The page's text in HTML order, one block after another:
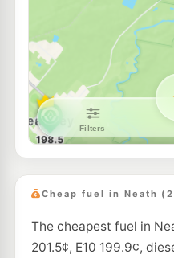
Metro Petroleum
36 Wine Country Dr,
--km Navigate
E10
307 Lang St, Kurri
--km
U91
--km Navigate
E10
47-49 Northcote St,
Cheap fuel in Neath
The cheapest fuel in
201.5¢, E10 199.9¢,